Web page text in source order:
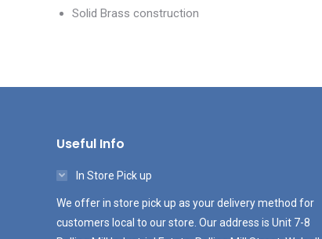
Solid Brass construction
Useful Info
In Store Pick up
We offer in store pick up as your delivery method for
customers local to our store. Our address is Unit 7-8